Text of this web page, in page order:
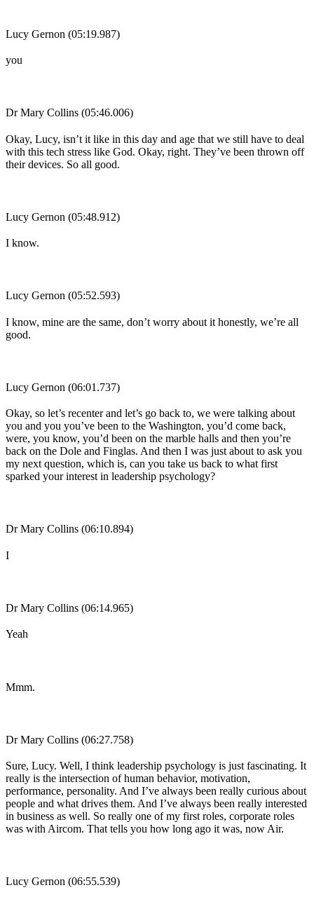
Lucy Gernon (05:19.987)
you
Dr Mary Collins (05:46.006)
Okay, Lucy, isn’t it like in this day and age that we still have to deal
with this tech stress like God. Okay, right. They’ve been thrown off
their devices. So all good.
Lucy Gernon (05:48.912)
I know.
Lucy Gernon (05:52.593)
I know, mine are the same, don’t worry about it honestly, we’re all
good.
Lucy Gernon (06:01.737)
Okay, so let’s recenter and let’s go back to, we were talking about
you and you you’ve been to the Washington, you’d come back,
were, you know, you’d been on the marble halls and then you’re
back on the Dole and Finglas. And then I was just about to ask you
my next question, which is, can you take us back to what first
sparked your interest in leadership psychology?
Dr Mary Collins (06:10.894)
I
Dr Mary Collins (06:14.965)
Yeah
Mmm.
Dr Mary Collins (06:27.758)
Sure, Lucy. Well, I think leadership psychology is just fascinating. It
really is the intersection of human behavior, motivation,
performance, personality. And I’ve always been really curious about
people and what drives them. And I’ve always been really interested
in business as well. So really one of my first roles, corporate roles
was with Aircom. That tells you how long ago it was, now Air.
Lucy Gernon (06:55.539)